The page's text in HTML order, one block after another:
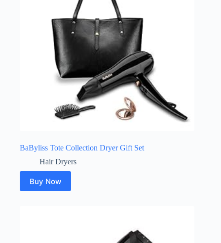
BaByliss Tote Collection Dryer Gift Set
Hair Dryers
Buy Now